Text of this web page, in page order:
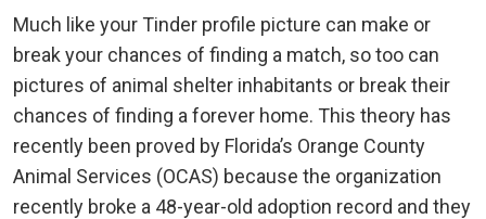
Much like your Tinder profile picture can make or
break your chances of finding a match, so too can
pictures of animal shelter inhabitants or break their
chances of finding a forever home. This theory has
recently been proved by Florida’s Orange County
Animal Services (OCAS) because the organization
recently broke a 48-year-old adoption record and they